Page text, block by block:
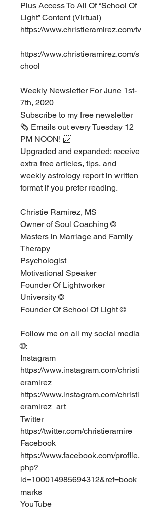
Plus Access To All Of “School Of
Light” Content (Virtual) ⁣
https://www.christieramirez.com/tv
https://www.christieramirez.com/s
chool⁣
Weekly Newsletter For June 1st-
7th, 2020  ⁣
Subscribe to my free newsletter
🗞 ⁣⁣Emails out every Tuesday 12
PM NOON! 📨⁣
Upgraded and expanded: receive
extra free articles, tips, and
weekly astrology report in written
format if you prefer reading. ⁣⁣⁣
Christie Ramirez, MS ⁣
Owner of Soul Coaching ©⁣
Masters in Marriage and Family
Therapy⁣
Psychologist ⁣
Motivational Speaker ⁣
Founder Of Lightworker
University ©  ⁣
Founder Of School Of Light ©⁣
Follow me on all my social media
🌐: ⁣
Instagram⁣
https://www.instagram.com/christi
eramirez_⁣
https://www.instagram.com/christi
eramirez_art ⁣
Twitter⁣
https://twitter.com/christieramire ⁣
Facebook⁣
https://www.facebook.com/profile.
php?
id=100014985694312&ref=book
marks⁣
YouTube⁣